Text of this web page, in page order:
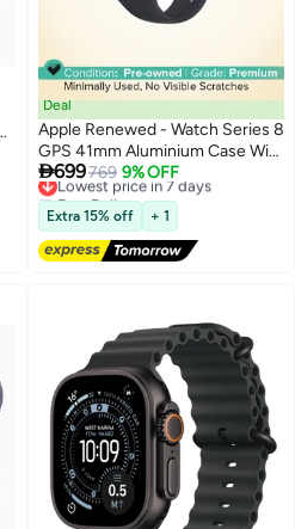
Deal
Apple Renewed - Watch Series 8
GPS 41mm Aluminium Case With
Sport Band Midnight Sport Band
Midnight
699769 9% OFF
Lowest price in 7 days
Free Delivery
Lowest price in 7 days
Extra 15% off + 1